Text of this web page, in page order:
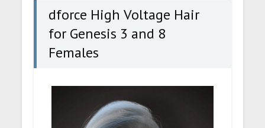
dforce High Voltage Hair
for Genesis 3 and 8
Females